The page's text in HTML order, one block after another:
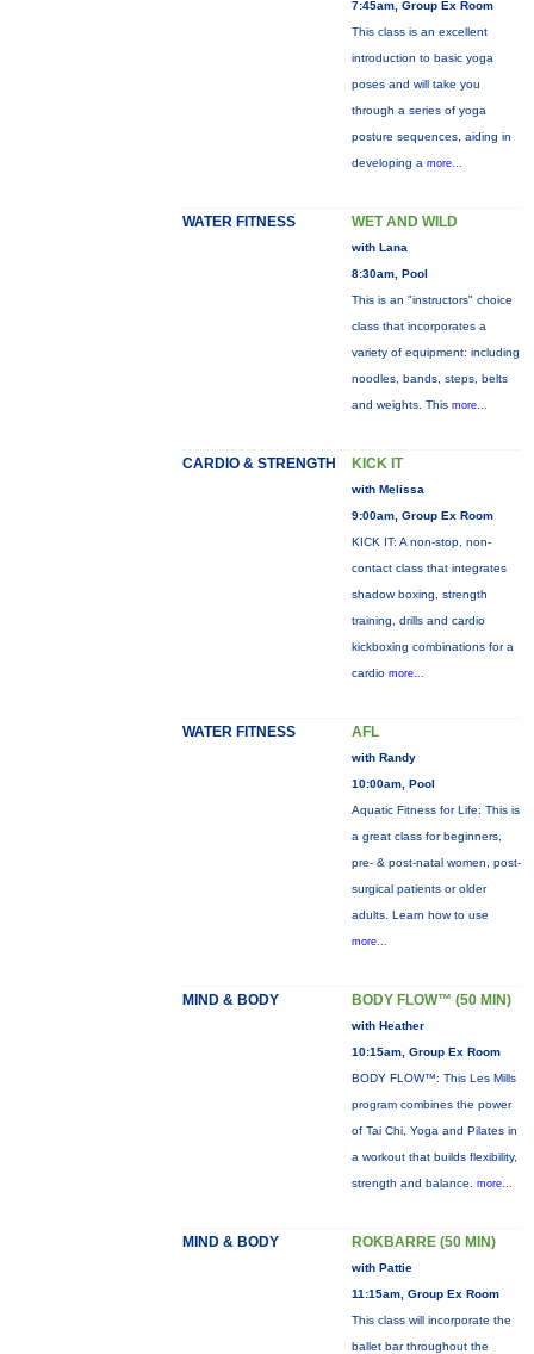
7:45am, Group Ex Room
This class is an excellent
introduction to basic yoga
poses and will take you
through a series of yoga
posture sequences, aiding in
developing a more...
WATER FITNESS WET AND WILD
with Lana
8:30am, Pool
This is an "instructors" choice
class that incorporates a
variety of equipment: including
noodles, bands, steps, belts
and weights. This more...
CARDIO & STRENGTH KICK IT
with Melissa
9:00am, Group Ex Room
KICK IT: A non-stop, non-
contact class that integrates
shadow boxing, strength
training, drills and cardio
kickboxing combinations for a
cardio more...
WATER FITNESS AFL
with Randy
10:00am, Pool
Aquatic Fitness for Life: This is
a great class for beginners,
pre- & post-natal women, post-
surgical patients or older
adults. Learn how to use
more...
MIND & BODY BODY FLOW™ (50 MIN)
with Heather
10:15am, Group Ex Room
BODY FLOW™: This Les Mills
program combines the power
of Tai Chi, Yoga and Pilates in
a workout that builds flexibility,
strength and balance. more...
MIND & BODY ROKBARRE (50 MIN)
with Pattie
11:15am, Group Ex Room
This class will incorporate the
ballet bar throughout the